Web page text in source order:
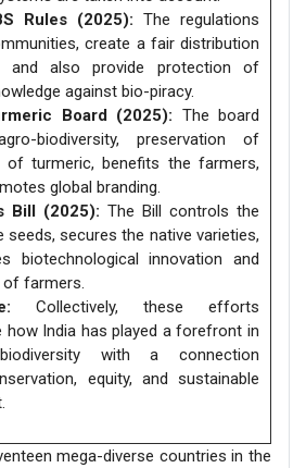
Rules (2025): The regulations
create a fair distribution
and also provide protection of
against bio-piracy.
Board (2025): The board
biodiversity, preservation of
of turmeric, benefits the farmers,
global branding.
Bill (2025): The Bill controls the
seeds, secures the native varieties,
biotechnological innovation and
farmers.
Collectively, these efforts
how India has played a forefront in
with a connection
equity, and sustainable
mega-diverse countries in the